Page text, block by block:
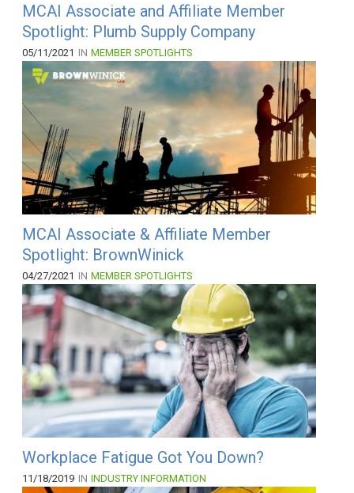
MCAI Associate and Affiliate Member
Spotlight: Plumb Supply Company
05/11/2021 IN MEMBER SPOTLIGHTS
MCAI Associate & Affiliate Member
Spotlight: BrownWinick
04/27/2021 IN MEMBER SPOTLIGHTS
Workplace Fatigue Got You Down?
11/18/2019 IN INDUSTRY INFORMATION